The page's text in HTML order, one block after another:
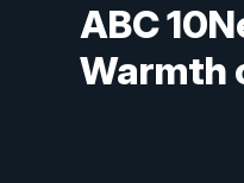
ABC
Warmth